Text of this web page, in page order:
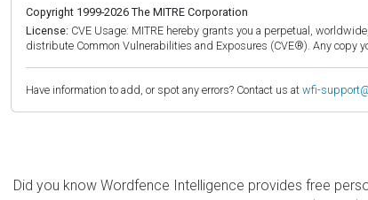
Copyright 1999-2026 The MITRE Corporation
License: CVE Usage: MITRE hereby grants you a perpetual,
distribute Common Vulnerabilities and Exposures (CVE®). Any copy
Have information to add, or spot any errors? Contact us at wfi-
Did you know Wordfence Intelligence provides free